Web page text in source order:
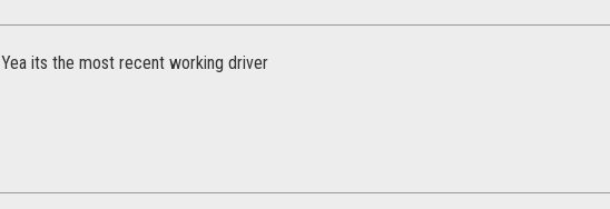
Yea its the most recent working driver